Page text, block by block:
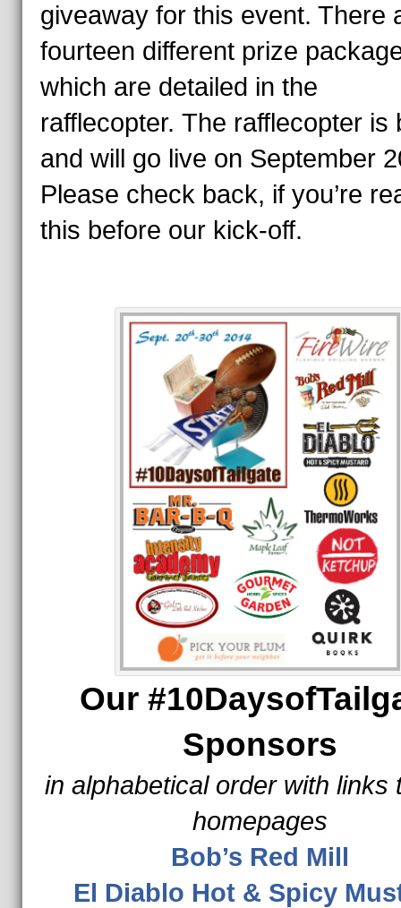
giveaway for this event. There
fourteen different prize
which are detailed in the
rafflecopter. The rafflecopter is
and will go live on September
Please check back, if you’re
this before our kick-off.
Our
Sponsors
in alphabetical order with links
homepages
Bob’s Red Mill
El Diablo Hot & Spicy